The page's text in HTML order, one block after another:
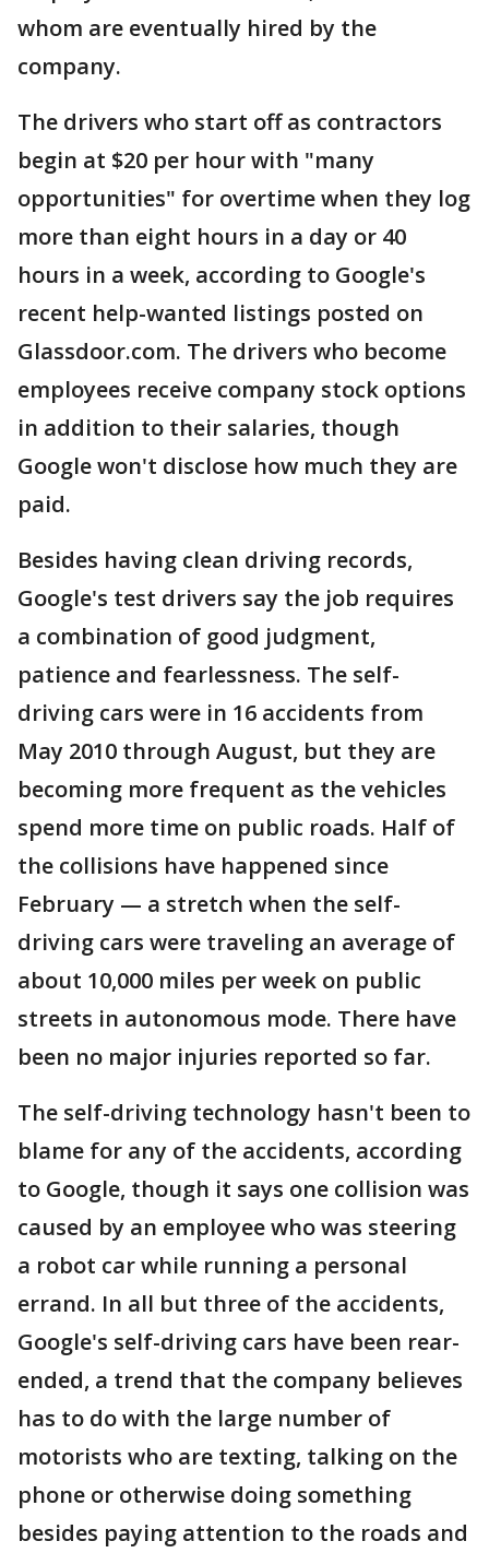
whom are eventually hired by the
company.
The drivers who start off as contractors
begin at $20 per hour with "many
opportunities" for overtime when they log
more than eight hours in a day or 40
hours in a week, according to Google's
recent help-wanted listings posted on
Glassdoor.com. The drivers who become
employees receive company stock options
in addition to their salaries, though
Google won't disclose how much they are
paid.
Besides having clean driving records,
Google's test drivers say the job requires
a combination of good judgment,
patience and fearlessness. The self-
driving cars were in 16 accidents from
May 2010 through August, but they are
becoming more frequent as the vehicles
spend more time on public roads. Half of
the collisions have happened since
February — a stretch when the self-
driving cars were traveling an average of
about 10,000 miles per week on public
streets in autonomous mode. There have
been no major injuries reported so far.
The self-driving technology hasn't been to
blame for any of the accidents, according
to Google, though it says one collision was
caused by an employee who was steering
a robot car while running a personal
errand. In all but three of the accidents,
Google's self-driving cars have been rear-
ended, a trend that the company believes
has to do with the large number of
motorists who are texting, talking on the
phone or otherwise doing something
besides paying attention to the roads and